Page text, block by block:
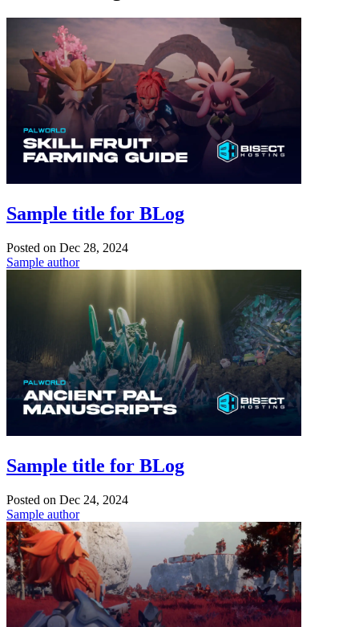
Sample title for BLog
Posted on Dec 28, 2024
Sample author
Sample title for BLog
Posted on Dec 24, 2024
Sample author